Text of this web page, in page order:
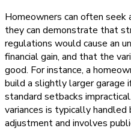
Homeowners can often seek
they can demonstrate that
regulations would cause an
financial gain, and that the
good. For instance, a
build a slightly larger garage
standard setbacks
variances is typically
adjustment and involves